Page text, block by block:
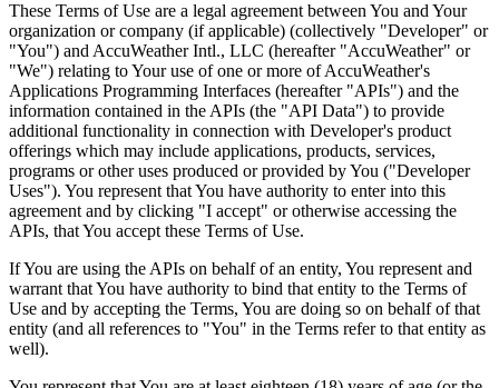
These Terms of Use are a legal agreement between You and Your
organization or company (if applicable) (collectively "Developer" or
"You") and AccuWeather Intl., LLC (hereafter "AccuWeather" or
"We") relating to Your use of one or more of AccuWeather's
Applications Programming Interfaces (hereafter "APIs") and the
information contained in the APIs (the "API Data") to provide
additional functionality in connection with Developer's product
offerings which may include applications, products, services,
programs or other uses produced or provided by You ("Developer
Uses"). You represent that You have authority to enter into this
agreement and by clicking "I accept" or otherwise accessing the
APIs, that You accept these Terms of Use.
If You are using the APIs on behalf of an entity, You represent and
warrant that You have authority to bind that entity to the Terms of
Use and by accepting the Terms, You are doing so on behalf of that
entity (and all references to "You" in the Terms refer to that entity as
well).